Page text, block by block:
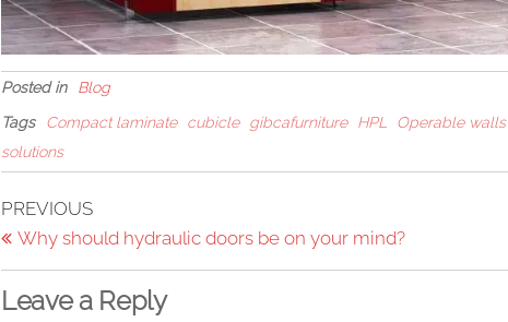
Posted in
Blog
Tags
Compact laminate cubicle gibcafurniture HPL Operable walls
solutions
Post
navigation
Previous
Post
PREVIOUS
Why should hydraulic doors be on your mind?
Leave a Reply